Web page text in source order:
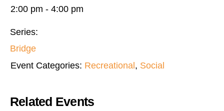
2:00 pm - 4:00 pm
Series:
Bridge
Event Categories: Recreational, Social
Related Events